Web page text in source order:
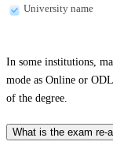
University name
In some institutions,
mode as Online or
of the degree.
What is the exam re-